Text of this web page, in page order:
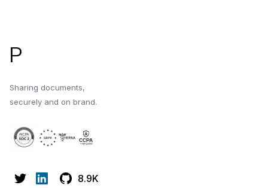
P
Sharing documents,
securely and on brand.
8.9K